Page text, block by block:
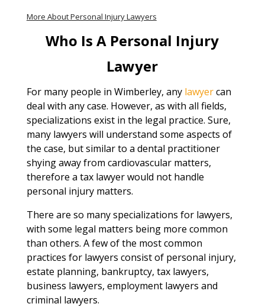
More About Personal Injury Lawyers
Who Is A Personal Injury
Lawyer
For many people in Wimberley, any lawyercan
deal with any case. However, as with all fields,
specializations exist in the legal practice. Sure,
many lawyers will understand some aspects of
the case, but similar to a dental practitioner
shying away from cardiovascular matters,
therefore a tax lawyer would not handle
personal injury matters.
There are so many specializations for lawyers,
with some legal matters being more common
than others. A few of the most common
practices for lawyers consist of personal injury,
estate planning, bankruptcy, tax lawyers,
business lawyers, employment lawyers and
criminal lawyers.